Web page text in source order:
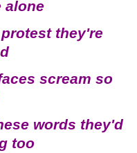
alone
they're
scream so
words they'd
too